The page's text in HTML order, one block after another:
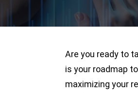
Are you ready to
is your roadmap
maximizing your